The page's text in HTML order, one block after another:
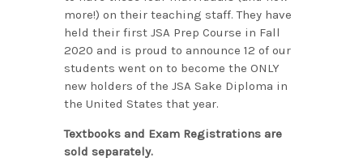
more!) on their teaching staff. They have
held their first JSA Prep Course in Fall
2020 and is proud to announce 12 of our
students went on to become the ONLY
new holders of the JSA Sake Diploma in
the United States that year.
Textbooks and Exam Registrations are
sold separately.